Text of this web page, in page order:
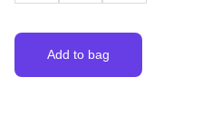
Add to bag